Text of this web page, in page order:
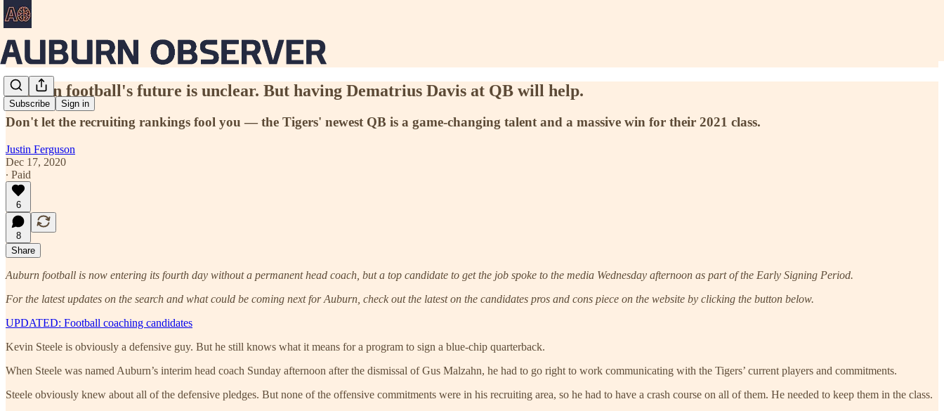
Subscribe Sign in
Auburn football's future is unclear. But having Dematrius Davis at QB will help.
Don't let the recruiting rankings fool you — the Tigers' newest QB is a game-changing talent and a massive win for their 2021 class.
Justin Ferguson
Dec 17, 2020
∙ Paid
6
8
Share
Auburn football is now entering its fourth day without a permanent head coach, but a top candidate to get the job spoke to the media Wednesday afternoon as part of the Early Signing Period.
For the latest updates on the search and what could be coming next for Auburn, check out the latest on the candidates pros and cons piece on the website by clicking the button below.
UPDATED: Football coaching candidates
Kevin Steele is obviously a defensive guy. But he still knows what it means for a program to sign a blue-chip quarterback.
When Steele was named Auburn’s interim head coach Sunday afternoon after the dismissal of Gus Malzahn, he had to go right to work communicating with the Tigers’ current players and commitments.
Steele obviously knew about all of the defensive pledges. But none of the offensive commitments were in his recruiting area, so he had to have a crash course on all of them. He needed to keep them in the class.